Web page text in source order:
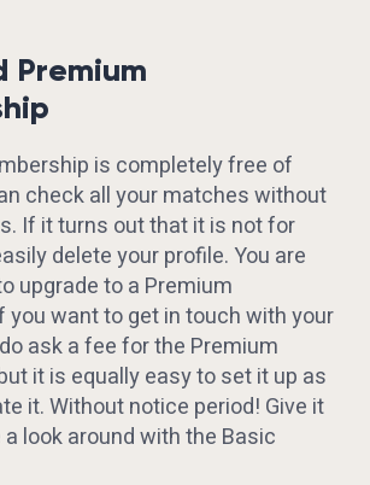
Premium
is completely free of
check all your matches without
If it turns out that it is not for
delete your profile. You are
upgrade to a Premium
you want to get in touch with your
ask a fee for the Premium
it is equally easy to set it up as
it. Without notice period! Give it
look around with the Basic